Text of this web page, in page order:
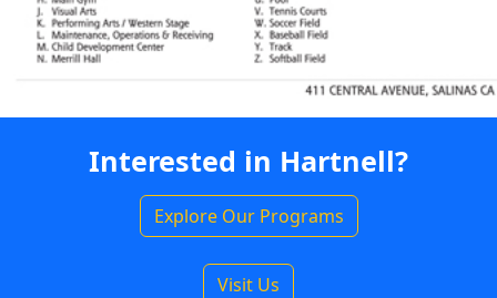
Interested in Hartnell?
Explore Our Programs
Visit Us